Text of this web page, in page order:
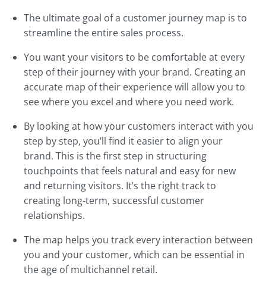
The ultimate goal of a customer journey map is to
streamline the entire sales process.
You want your visitors to be comfortable at every
step of their journey with your brand. Creating an
accurate map of their experience will allow you to
see where you excel and where you need work.
By looking at how your customers interact with you
step by step, you’ll find it easier to align your
brand. This is the first step in structuring
touchpoints that feels natural and easy for new
and returning visitors. It’s the right track to
creating long-term, successful customer
relationships.
The map helps you track every interaction between
you and your customer, which can be essential in
the age of multichannel retail.